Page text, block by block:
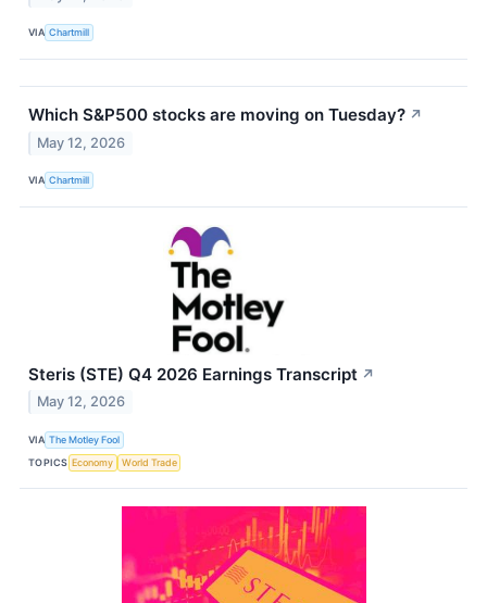
VIA Chartmill
Which S&P500 stocks are moving on Tuesday? ↗
May 12, 2026
VIA Chartmill
Steris (STE) Q4 2026 Earnings Transcript ↗
May 12, 2026
VIA The Motley Fool
TOPICS Economy World Trade